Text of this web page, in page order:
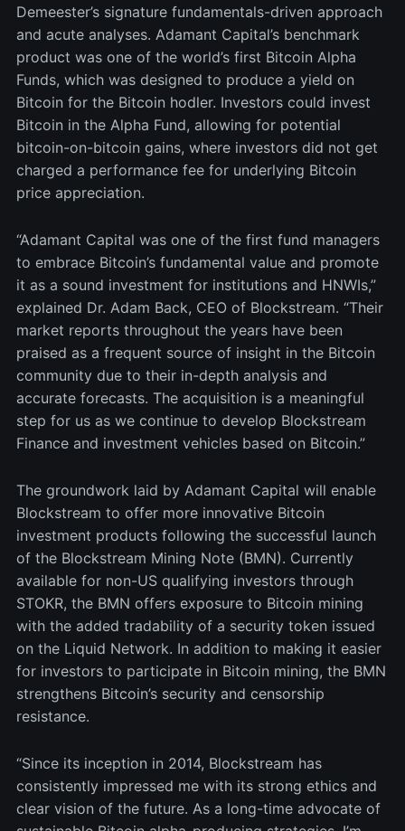
Demeester’s signature fundamentals-driven approach
and acute analyses. Adamant Capital’s benchmark
product was one of the world’s first Bitcoin Alpha
Funds, which was designed to produce a yield on
Bitcoin for the Bitcoin hodler. Investors could invest
Bitcoin in the Alpha Fund, allowing for potential
bitcoin-on-bitcoin gains, where investors did not get
charged a performance fee for underlying Bitcoin
price appreciation.
“Adamant Capital was one of the first fund managers
to embrace Bitcoin’s fundamental value and promote
it as a sound investment for institutions and HNWIs,”
explained Dr. Adam Back, CEO of Blockstream. “Their
market reports throughout the years have been
praised as a frequent source of insight in the Bitcoin
community due to their in-depth analysis and
accurate forecasts. The acquisition is a meaningful
step for us as we continue to develop Blockstream
Finance and investment vehicles based on Bitcoin.”
The groundwork laid by Adamant Capital will enable
Blockstream to offer more innovative Bitcoin
investment products following the successful launch
of the Blockstream Mining Note (BMN). Currently
available for non-US qualifying investors through
STOKR, the BMN offers exposure to Bitcoin mining
with the added tradability of a security token issued
on the Liquid Network. In addition to making it easier
for investors to participate in Bitcoin mining, the BMN
strengthens Bitcoin’s security and censorship
resistance.
“Since its inception in 2014, Blockstream has
consistently impressed me with its strong ethics and
clear vision of the future. As a long-time advocate of